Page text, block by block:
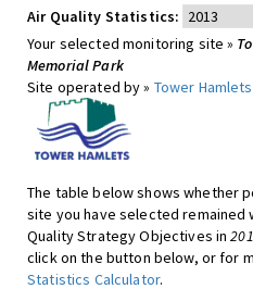
Air Quality Statistics:
Your selected monitoring site »
Memorial Park
Site operated by » Tower Hamlets
The table below shows whether
site you have selected remained
Quality Strategy Objectives in
click on the button below, or for
Statistics Calculator.